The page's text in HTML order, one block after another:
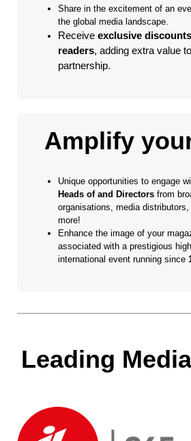
Share in the excitement of an
the global media landscape.
Receive exclusive
readers, adding extra value
partnership.
Amplify
Unique opportunities to engage
Heads of and Directorsfrom
organisations, media
more!
Enhance the image of your
associated with a prestigious
international event running since
Leading